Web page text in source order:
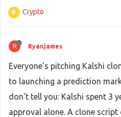
Crypto
R Ryanjames
Everyone's pitching Kalshi
to launching a prediction
don't tell you: Kalshi spent 3
approval alone. A clone